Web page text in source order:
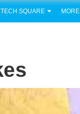
TECH SQUARE MORE